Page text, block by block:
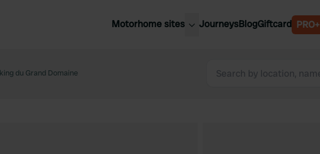
Motorhome sites
United Kingdom
Belgium
JourneysBlogGiftcard PRO+
du Grand Domaine